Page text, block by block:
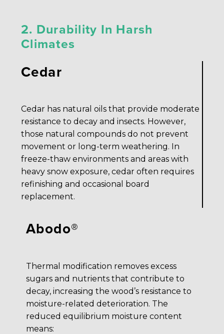
2. Durability In Harsh
Climates
Cedar
Cedar has natural oils that provide moderate
resistance to decay and insects. However,
those natural compounds do not prevent
movement or long-term weathering. In
freeze-thaw environments and areas with
heavy snow exposure, cedar often requires
refinishing and occasional board
replacement.
Abodo®
Thermal modification removes excess
sugars and nutrients that contribute to
decay, increasing the wood’s resistance to
moisture-related deterioration. The
reduced equilibrium moisture content
means: